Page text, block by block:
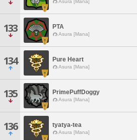
Asura [Mana]
133 PTA
Asura [Mana]
134 Pure Heart
Asura [Mana]
135 PrimePuffDoggy
Asura [Mana]
136 tyatya-tea
Asura [Mana]